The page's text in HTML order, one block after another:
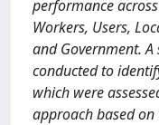
performance
Workers, Users,
and Government.
conducted to
which were
approach based